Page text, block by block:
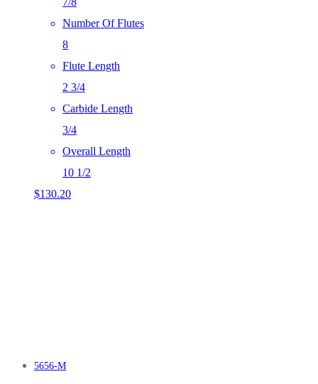
Number Of Flutes
8
Flute Length
2 3/4
Carbide Length
3/4
Overall Length
10 1/2
$130.20
5656-M